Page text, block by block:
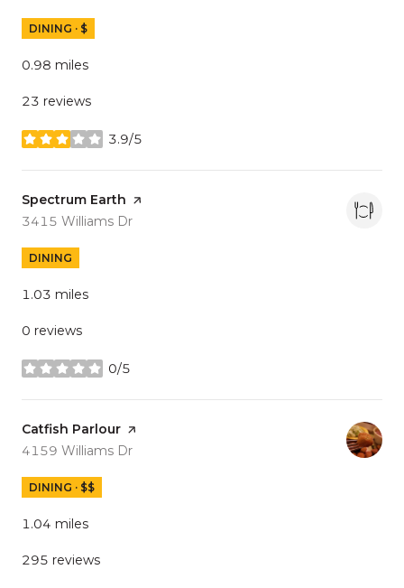
DINING · $
0.98 miles
23 reviews
3.9/5
stars
Visit the
Spectrum Earth page on Yelp
Search
3415 Williams Dr
DINING
1.03 miles
0 reviews
0/5
stars
Visit the
Catfish Parlour page on Yelp
Search
4159 Williams Dr
DINING · $$
1.04 miles
295 reviews